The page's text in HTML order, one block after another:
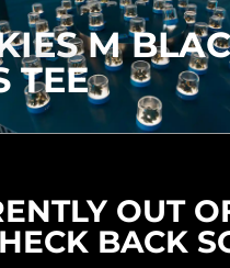
M
TEE
OUT
BACK